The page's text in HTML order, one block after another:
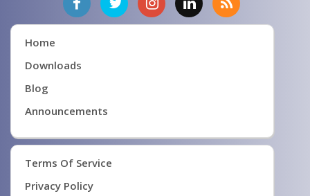
Home
Downloads
Blog
Announcements
Terms Of Service
Privacy Policy